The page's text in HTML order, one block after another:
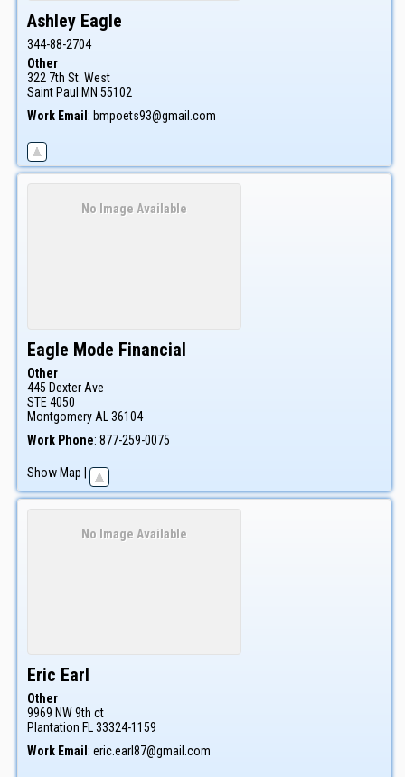
Ashley Eagle
344-88-2704
Other
322 7th St. West
Saint Paul MN 55102
Work Email : bmpoets93@gmail.com
No Image Available
Eagle Mode Financial
Other
445 Dexter Ave
STE 4050
MontgomeryAL36104
Work Phone: 877-259-0075
Show Map
No Image Available
Eric Earl
Other
9969 NW 9th ct
Plantation FL 33324-1159
Work Email : eric.earl87@gmail.com